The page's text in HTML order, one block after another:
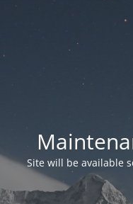
Site will be available